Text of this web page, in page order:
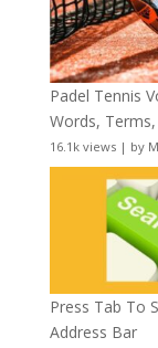
Padel Tennis
Words,
16.1k views| by
Press Tab To
Address Bar